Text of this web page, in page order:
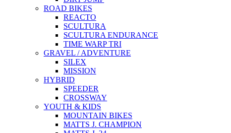
ROAD BIKES
REACTO
SCULTURA
SCULTURA ENDURANCE
TIME WARP TRI
GRAVEL / ADVENTURE
SILEX
MISSION
HYBRID
SPEEDER
CROSSWAY
YOUTH & KIDS
MOUNTAIN BIKES
MATTS J. CHAMPION